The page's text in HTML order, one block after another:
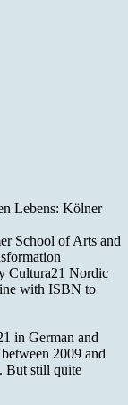
Lebens: Kölner
School of Arts and
Cultura21 Nordic
with ISBN to
in German and
2009 and
But still quite